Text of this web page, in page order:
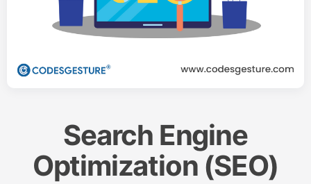
Search Engine
Optimization (SEO)